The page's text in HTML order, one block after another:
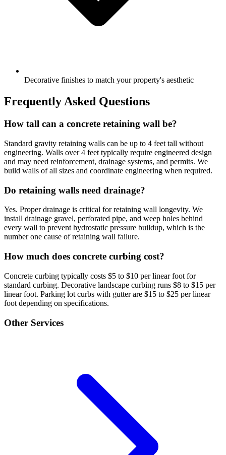
Decorative finishes to match your property's aesthetic
Frequently Asked Questions
How tall can a concrete retaining wall be?
Standard gravity retaining walls can be up to 4 feet tall without
engineering. Walls over 4 feet typically require engineered design
and may need reinforcement, drainage systems, and permits. We
build walls of all sizes and coordinate engineering when required.
Do retaining walls need drainage?
Yes. Proper drainage is critical for retaining wall longevity. We
install drainage gravel, perforated pipe, and weep holes behind
every wall to prevent hydrostatic pressure buildup, which is the
number one cause of retaining wall failure.
How much does concrete curbing cost?
Concrete curbing typically costs $5 to $10 per linear foot for
standard curbing. Decorative landscape curbing runs $8 to $15 per
linear foot. Parking lot curbs with gutter are $15 to $25 per linear
foot depending on specifications.
Other Services